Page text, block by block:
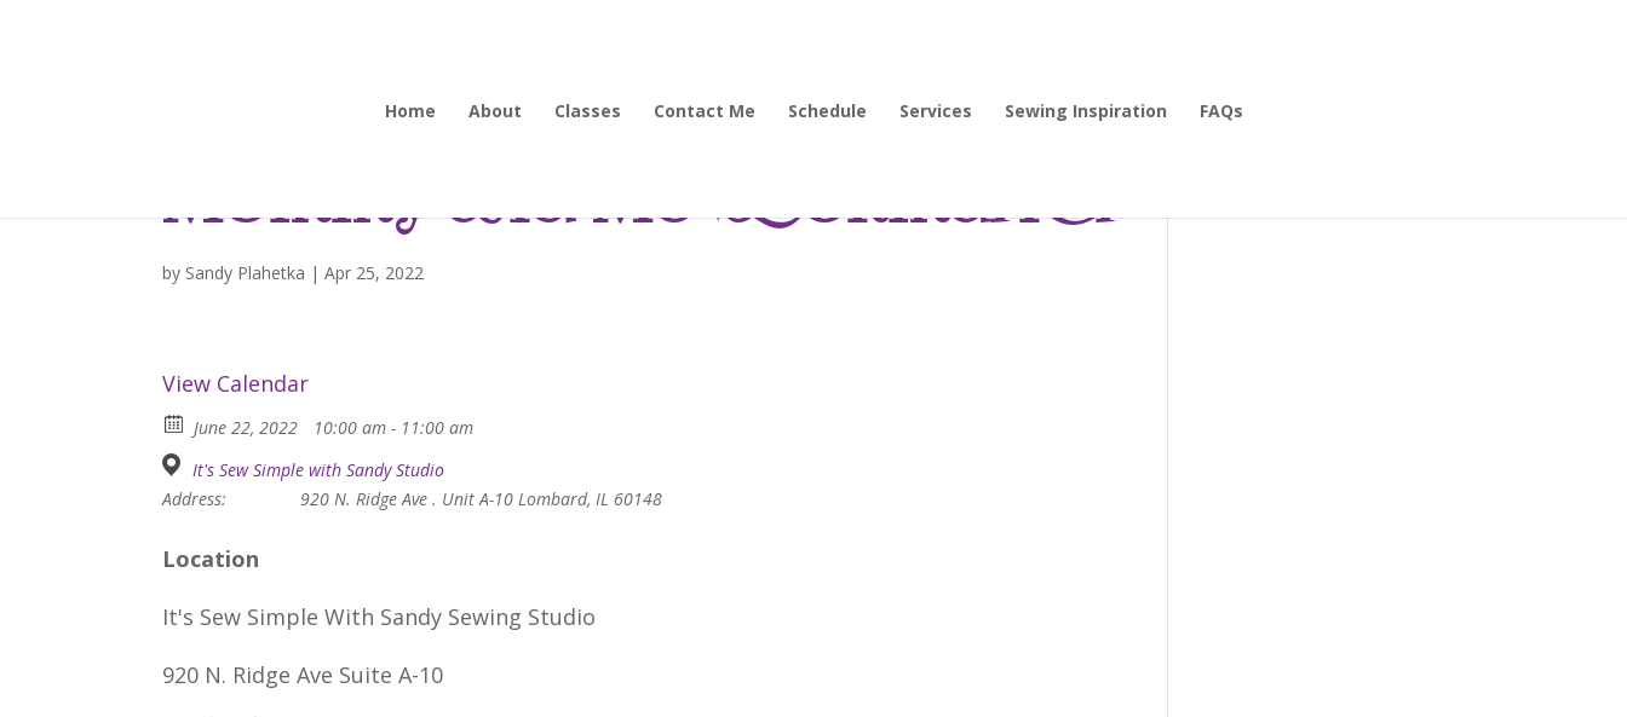
Home About Classes Contact Me Schedule Services Sewing Inspiration FAQs
Mommy and Me-bookmarker
by Sandy Plahetka |Apr 25, 2022
View Calendar
June 22, 2022
10:00 am - 11:00 am
It's Sew Simple with Sandy Studio
Address:
920 N. Ridge Ave . Unit A-10 Lombard, IL 60148
Location
It's Sew Simple With Sandy Sewing Studio
920 N. Ridge Ave Suite A-10